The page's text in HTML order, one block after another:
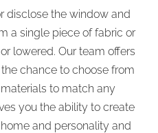
disclose the window and
a single piece of fabric or
lowered. Our team offers
chance to choose from
to match any
you the ability to create
and personality and